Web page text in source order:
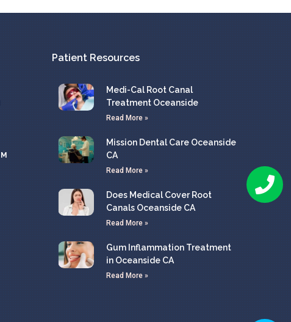
Patient Resources
Medi-Cal Root Canal
Treatment Oceanside
Read More »
Mission Dental Care Oceanside
CA
Read More »
Does Medical Cover Root
Canals Oceanside CA
Read More »
Gum Inflammation Treatment
in Oceanside CA
Read More »